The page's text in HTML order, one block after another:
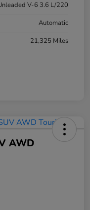
V-6 3.6 L/220
Automatic
21,325 Miles
AWD